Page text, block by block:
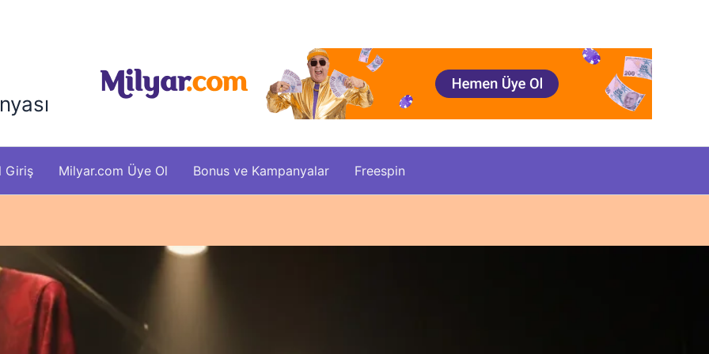
Giriş Milyar.com Üye Ol Bonus ve Kampanyalar Freespin